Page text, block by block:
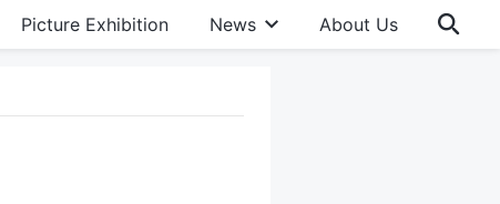
Picture Exhibition News About Us